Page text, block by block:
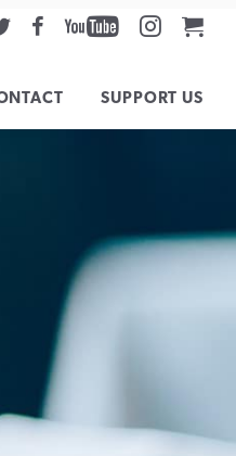
TwitterFacebookYoutube
SUPPORT US